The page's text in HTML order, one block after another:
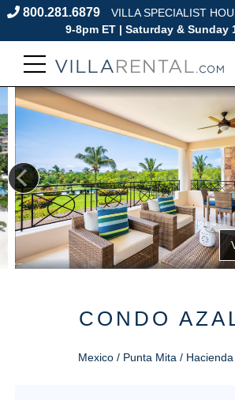
800.281.6879 VILLA SPECIALIST
9-8pm ET | Saturday & Sunday
CONDO
Mexico / Punta Mita /